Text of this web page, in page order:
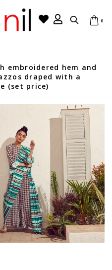
0
hem and
draped with a
(set price)